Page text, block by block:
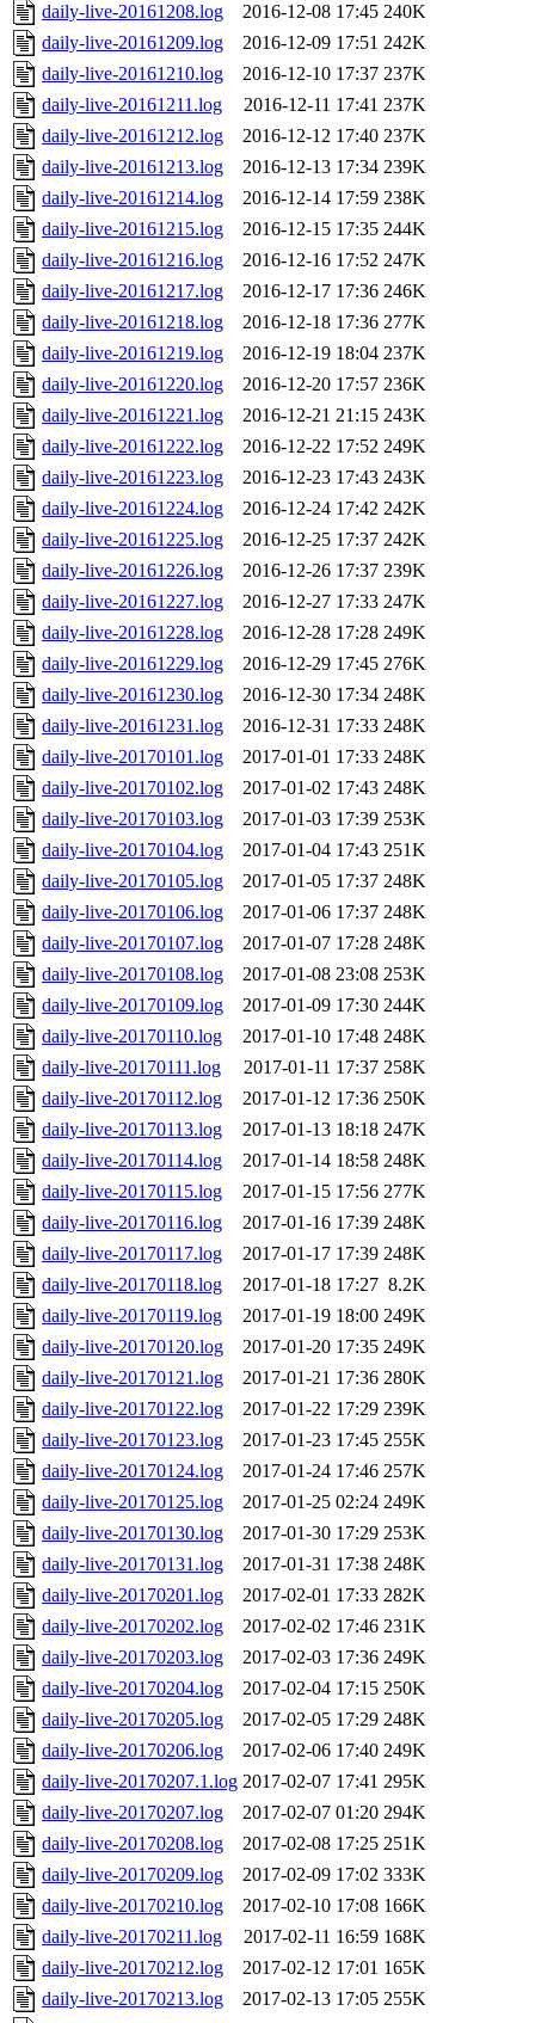
daily-live-20161208.log
2016-12-08 17:45 240K
daily-live-20161209.log
2016-12-09 17:51 242K
daily-live-20161210.log
2016-12-10 17:37 237K
daily-live-20161211.log
2016-12-11 17:41 237K
daily-live-20161212.log
2016-12-12 17:40 237K
daily-live-20161213.log
2016-12-13 17:34 239K
daily-live-20161214.log
2016-12-14 17:59 238K
daily-live-20161215.log
2016-12-15 17:35 244K
daily-live-20161216.log
2016-12-16 17:52 247K
daily-live-20161217.log
2016-12-17 17:36 246K
daily-live-20161218.log
2016-12-18 17:36 277K
daily-live-20161219.log
2016-12-19 18:04 237K
daily-live-20161220.log
2016-12-20 17:57 236K
daily-live-20161221.log
2016-12-21 21:15 243K
daily-live-20161222.log
2016-12-22 17:52 249K
daily-live-20161223.log
2016-12-23 17:43 243K
daily-live-20161224.log
2016-12-24 17:42 242K
daily-live-20161225.log
2016-12-25 17:37 242K
daily-live-20161226.log
2016-12-26 17:37 239K
daily-live-20161227.log
2016-12-27 17:33 247K
daily-live-20161228.log
2016-12-28 17:28 249K
daily-live-20161229.log
2016-12-29 17:45 276K
daily-live-20161230.log
2016-12-30 17:34 248K
daily-live-20161231.log
2016-12-31 17:33 248K
daily-live-20170101.log
2017-01-01 17:33 248K
daily-live-20170102.log
2017-01-02 17:43 248K
daily-live-20170103.log
2017-01-03 17:39 253K
daily-live-20170104.log
2017-01-04 17:43 251K
daily-live-20170105.log
2017-01-05 17:37 248K
daily-live-20170106.log
2017-01-06 17:37 248K
daily-live-20170107.log
2017-01-07 17:28 248K
daily-live-20170108.log
2017-01-08 23:08 253K
daily-live-20170109.log
2017-01-09 17:30 244K
daily-live-20170110.log
2017-01-10 17:48 248K
daily-live-20170111.log
2017-01-11 17:37 258K
daily-live-20170112.log
2017-01-12 17:36 250K
daily-live-20170113.log
2017-01-13 18:18 247K
daily-live-20170114.log
2017-01-14 18:58 248K
daily-live-20170115.log
2017-01-15 17:56 277K
daily-live-20170116.log
2017-01-16 17:39 248K
daily-live-20170117.log
2017-01-17 17:39 248K
daily-live-20170118.log
2017-01-18 17:27 8.2K
daily-live-20170119.log
2017-01-19 18:00 249K
daily-live-20170120.log
2017-01-20 17:35 249K
daily-live-20170121.log
2017-01-21 17:36 280K
daily-live-20170122.log
2017-01-22 17:29 239K
daily-live-20170123.log
2017-01-23 17:45 255K
daily-live-20170124.log
2017-01-24 17:46 257K
daily-live-20170125.log
2017-01-25 02:24 249K
daily-live-20170130.log
2017-01-30 17:29 253K
daily-live-20170131.log
2017-01-31 17:38 248K
daily-live-20170201.log
2017-02-01 17:33 282K
daily-live-20170202.log
2017-02-02 17:46 231K
daily-live-20170203.log
2017-02-03 17:36 249K
daily-live-20170204.log
2017-02-04 17:15 250K
daily-live-20170205.log
2017-02-05 17:29 248K
daily-live-20170206.log
2017-02-06 17:40 249K
daily-live-20170207.1.log 2017-02-07 17:41 295K
daily-live-20170207.log
2017-02-07 01:20 294K
daily-live-20170208.log
2017-02-08 17:25 251K
daily-live-20170209.log
2017-02-09 17:02 333K
daily-live-20170210.log
2017-02-10 17:08 166K
daily-live-20170211.log
2017-02-11 16:59 168K
daily-live-20170212.log
2017-02-12 17:01 165K
daily-live-20170213.log
2017-02-13 17:05 255K